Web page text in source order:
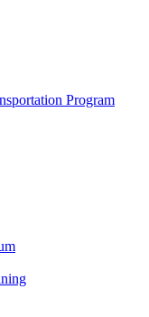
Program